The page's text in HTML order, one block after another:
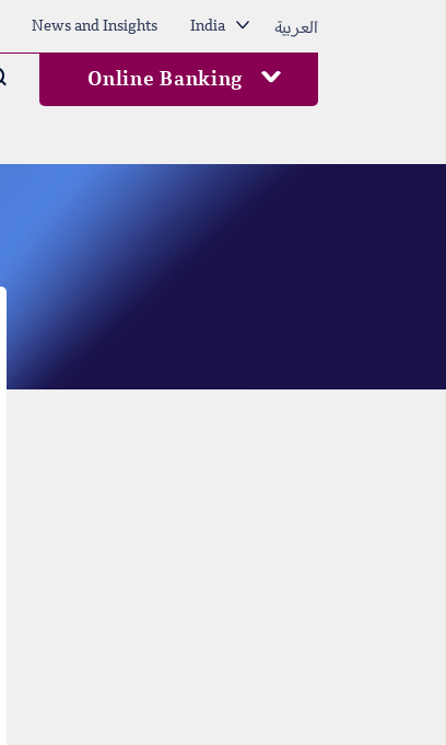
News and Insights India العربية
Arama Online Banking